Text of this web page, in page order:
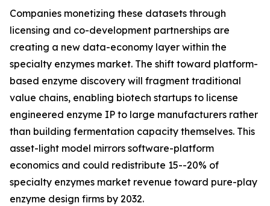
Companies monetizing these datasets through
licensing and co-development partnerships are
creating a new data-economy layer within the
specialty enzymes market. The shift toward platform-
based enzyme discovery will fragment traditional
value chains, enabling biotech startups to license
engineered enzyme IP to large manufacturers rather
than building fermentation capacity themselves. This
asset-light model mirrors software-platform
economics and could redistribute 15--20% of
specialty enzymes market revenue toward pure-play
enzyme design firms by 2032.